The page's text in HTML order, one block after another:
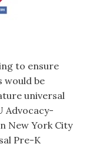
to ensure
would be
universal
Advocacy-
New York City
Pre-K